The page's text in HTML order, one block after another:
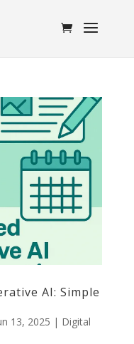
AI: Simple
13, 2025 | Digital